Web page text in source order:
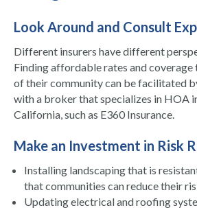
Look Around and Consult
Different insurers have different
Finding affordable rates and coverage
of their community can be facilitated
with a broker that specializes in HOA
California, such as E360 Insurance.
Make an Investment in Risk
Installing landscaping that is
that communities can reduce their
Updating electrical and roofing